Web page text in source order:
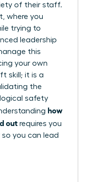
of their staff.
where you
trying to
leadership
this
your own
skill; it is a
the
safety
how
out requires you
you can lead